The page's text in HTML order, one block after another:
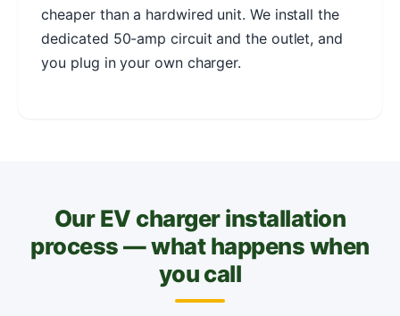
cheaper than a hardwired unit. We install the
dedicated 50-amp circuit and the outlet, and
you plug in your own charger.
Our EV charger installation
process — what happens when
you call